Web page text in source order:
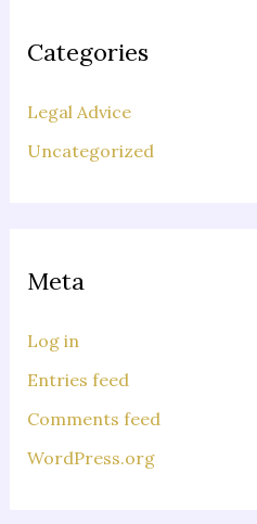
Categories
Legal Advice
Uncategorized
Meta
Log in
Entries feed
Comments feed
WordPress.org